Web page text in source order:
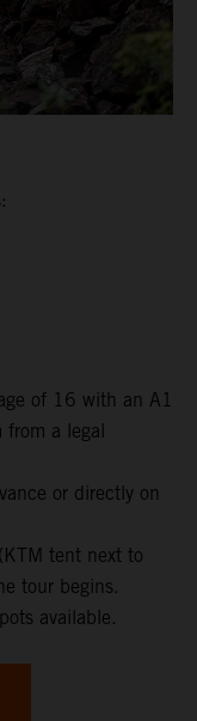
of 16 with an A1
from a legal
or directly on
tent next to
tour begins.
available.